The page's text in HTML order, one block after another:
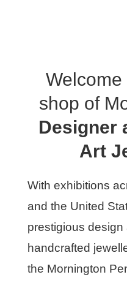
shop of
Designer
Art
With exhibitions
and the United
prestigious
handcrafted
the Mornington